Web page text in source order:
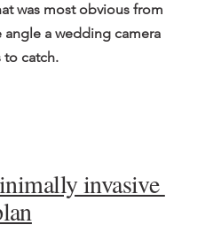
was most obvious from
a wedding camera
to catch.
invasive